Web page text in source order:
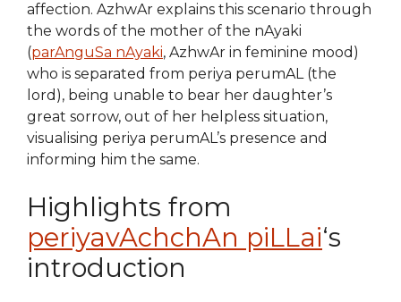
affection. AzhwAr explains this scenario through
the words of the mother of the nAyaki
(parAnguSa nAyaki, AzhwAr in feminine mood)
who is separated from periya perumAL (the
lord), being unable to bear her daughter’s
great sorrow, out of her helpless situation,
visualising periya perumAL’s presence and
informing him the same.
Highlights from
periyavAchchAn piLLai‘s
introduction